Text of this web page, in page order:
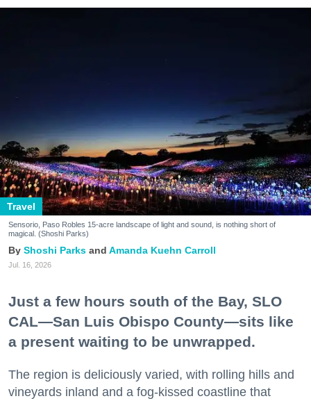
Travel
Sensorio, Paso Robles 15-acre landscape of light and sound, is nothing short of
magical. (Shoshi Parks)
Shoshi Parks Amanda Kuehn Carroll
Jul. 16, 2026
Just a few hours south of the Bay, SLO
CAL—San Luis Obispo County—sits like
a present waiting to be unwrapped.
The region is deliciously varied, with rolling hills and
vineyards inland and a fog-kissed coastline that